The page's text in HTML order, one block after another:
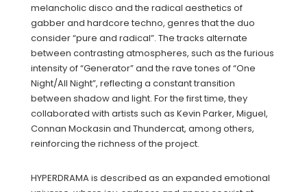
melancholic disco and the radical aesthetics of
gabber and hardcore techno, genres that the duo
consider “pure and radical”. The tracks alternate
between contrasting atmospheres, such as the furious
intensity of “Generator” and the rave tones of “One
Night/All Night”, reflecting a constant transition
between shadow and light. For the first time, they
collaborated with artists such as Kevin Parker, Miguel,
Connan Mockasin and Thundercat, among others,
reinforcing the richness of the project.
HYPERDRAMA is described as an expanded emotional